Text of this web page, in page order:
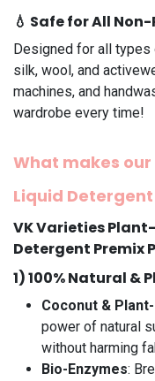
💧 Safe for All
Designed for all
silk, wool, and
machines, and
wardrobe every time!
What makes
Liquid Detergent
VK Varieties
Detergent Premix
1️)100% Natural &
Coconut &
power of natural
without harming
Bio-Enzymes: